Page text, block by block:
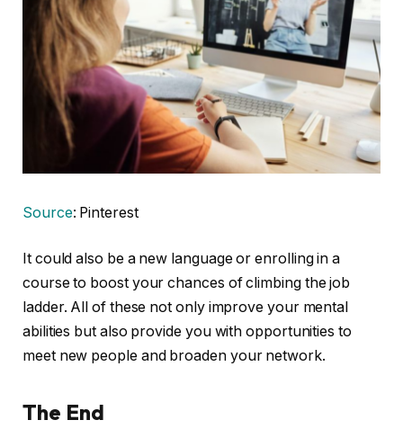
Source: Pinterest
It could also be a new language or enrolling in a
course to boost your chances of climbing the job
ladder. All of these not only improve your mental
abilities but also provide you with opportunities to
meet new people and broaden your network.
The End